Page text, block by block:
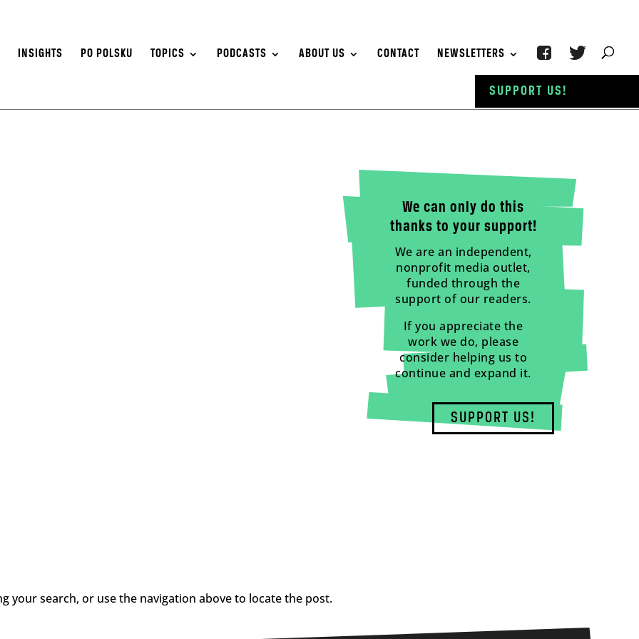
INSIGHTS PO POLSKU TOPICS PODCASTS ABOUT US CONTACT NEWSLETTERS
We can only do this
thanks to your support!
We are an independent,
nonprofit media outlet,
funded through the
support of our readers.
If you appreciate the
work we do, please
consider helping us to
continue and expand it.
SUPPORT US!
your search, or use the navigation above to locate the post.
SUPPORT US!